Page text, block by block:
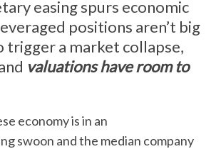
easing spurs economic
positions aren’t big
trigger a market collapse,
valuations have room to
economy is in an
swoon and the median company